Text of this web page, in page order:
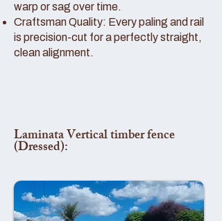
warp or sag over time.
Craftsman Quality: Every paling and rail
is precision-cut for a perfectly straight,
clean alignment.
Laminata Vertical timber fence
(Dressed):